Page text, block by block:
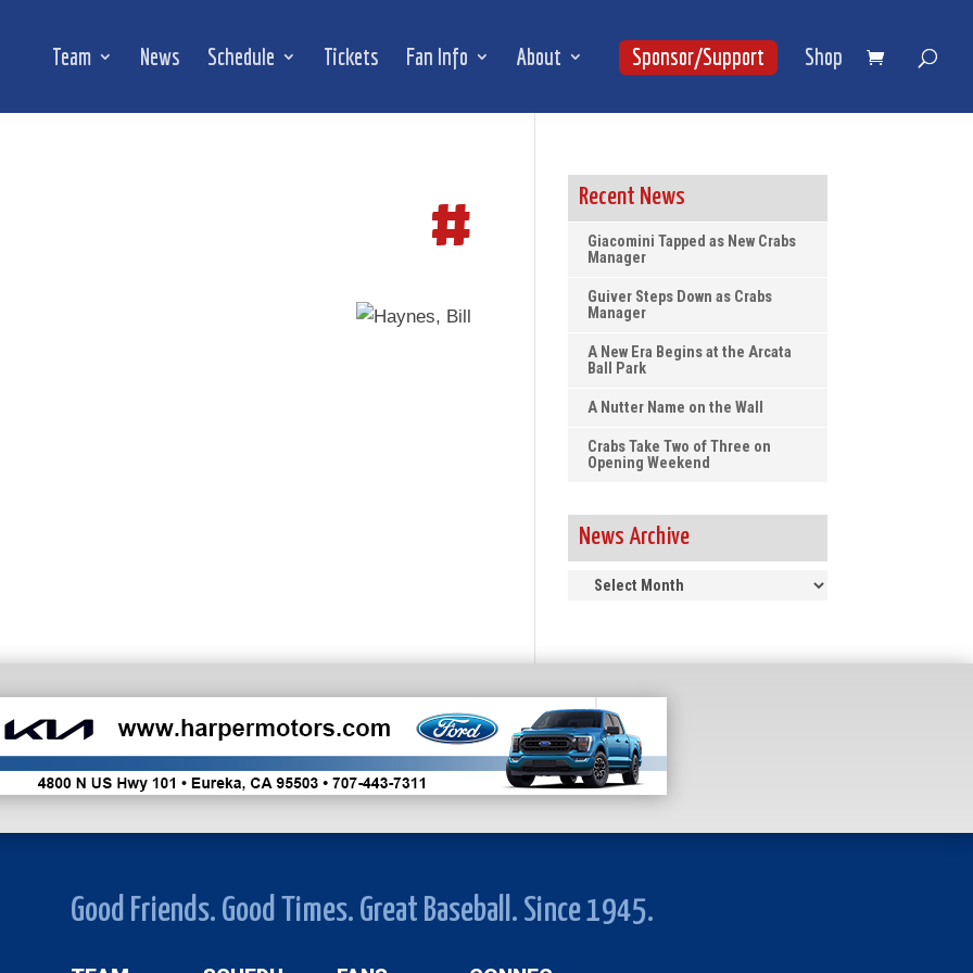
Team News Schedule Tickets Fan Info About Sponsor/Support Shop
# Recent News
Giacomini Tapped as New Crabs
Manager
Guiver Steps Down as Crabs
Manager
A New Era Begins at the Arcata
Ball Park
A Nutter Name on the Wall
Crabs Take Two of Three on
Opening Weekend
News Archive
News
Good Friends. Good Times. Great Baseball. Since 1945.